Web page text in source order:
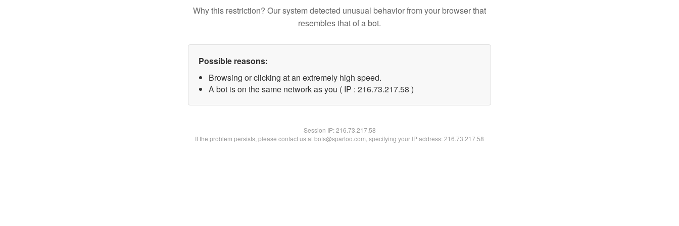
Why this restriction? Our system detected unusual behavior from your browser that
resembles that of a bot.
Possible reasons:
Browsing or clicking at an extremely high speed.
A bot is on the same network as you ( IP : 216.73.217.58 )
Session IP:216.73.217.58
If the problem persists, please contact us at bots@spartoo.com, specifying your IP address: 216.73.217.58